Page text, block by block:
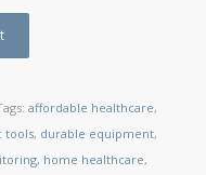
affordable healthcare,
tools, durable equipment,
, home healthcare,